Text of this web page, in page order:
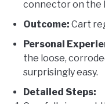
connector on the
Outcome: Cart
Personal
the loose,
surprisingly easy.
Detailed Steps: